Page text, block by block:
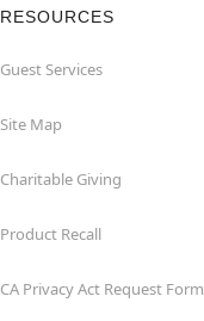
RESOURCES
Guest Services
Site Map
Charitable Giving
Product Recall
CA Privacy Act Request Form